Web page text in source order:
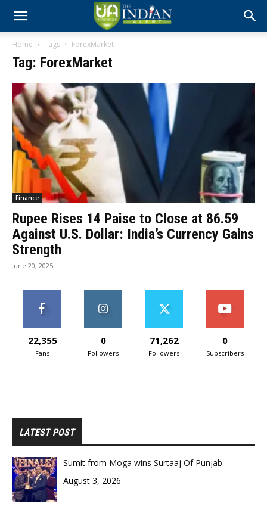
Home Tags ForexMarket
Tag: ForexMarket
Finance
Rupee Rises 14 Paise to Close at 86.59
Against U.S. Dollar: India’s Currency Gains
Strength
June 20, 2025
22,355
Fans
0
Followers
71,262
Followers
0
Subscribers
LATEST POST
Sumit from Moga wins Surtaaj Of Punjab.
August 3, 2026